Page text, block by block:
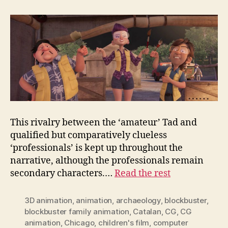
This rivalry between the ‘amateur’ Tad and
qualified but comparatively clueless
‘professionals’ is kept up throughout the
narrative, although the professionals remain
secondary characters.… Read the rest
3D animation, animation, archaeology, blockbuster,
blockbuster family animation, Catalan, CG, CG
animation, Chicago, children's film, computer